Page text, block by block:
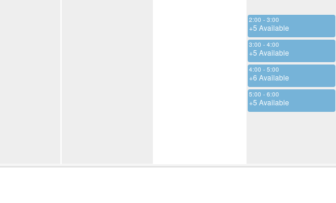
2:00 - 3:00
+5 Available
3:00 - 4:00
+5 Available
4:00 - 5:00
+6 Available
5:00 - 6:00
+5 Available